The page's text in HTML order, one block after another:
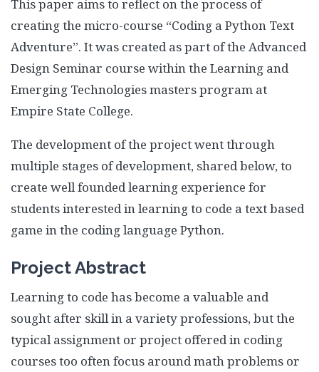
Assessment Plan
Reflection Paper
This paper aims to reflect on the process of
creating the micro-course “Coding a Python Text
Adventure”. It was created as part of the Advanced
Design Seminar course within the Learning and
Emerging Technologies masters program at
Empire State College.
The development of the project went through
multiple stages of development, shared below, to
create well founded learning experience for
students interested in learning to code a text based
game in the coding language Python.
Project Abstract
Learning to code has become a valuable and
sought after skill in a variety professions, but the
typical assignment or project offered in coding
courses too often focus around math problems or